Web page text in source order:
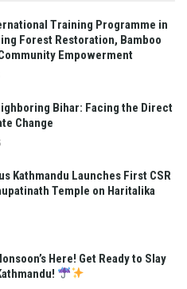
Training Programme in
Forest Restoration, Bamboo
Empowerment
Bihar: Facing the Direct
Change
Kathmandu Launches First CSR
Temple on Haritalika
Here! Get Ready to Slay